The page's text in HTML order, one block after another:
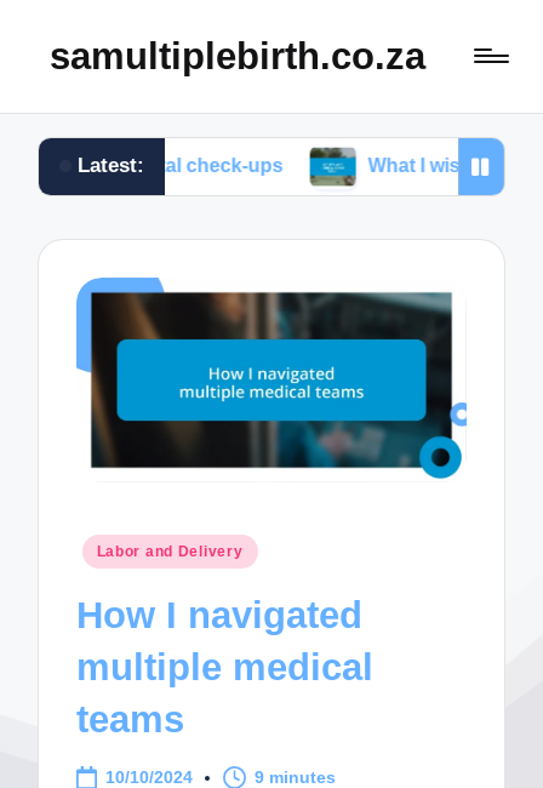
samultiplebirth.co.za
Latest:
check-ups What I wish I knew about labor
Posted
Labor and Delivery
How I navigated
multiple medical
teams
10/10/2024 9 minutes